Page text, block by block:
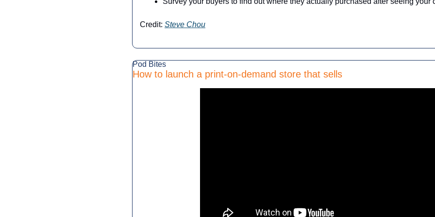
Credit: Steve Chou
Pod Bites
How to launch a print-on-demand store that sells